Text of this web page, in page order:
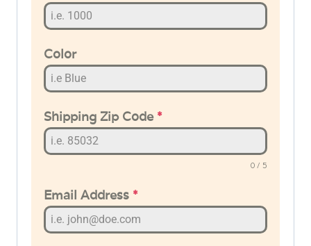
Color
Shipping Zip Code *
0 / 5
Email Address *